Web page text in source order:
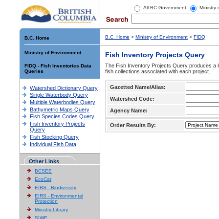
All BC Government Ministry
B.C. Home
Ministry of Environment
FIDQ - Fish Inventories Data
Queries
Watershed Dictionary Query
Single Waterbody Query
Multiple Waterbodies Query
Bathymetric Maps Query
Fish Species Codes Query
Fish Inventory Projects
Query
Fish Stocking Query
Individual Fish Data
Other Links
BCSEE
EcoCat
EIRS - Biodiversity
EIRS - Environmental
Protection
Ministry Library
SIWE
B.C. Home > Ministry of Environment > FIDQ
Fish Inventory Projects Query
The Fish Inventory Projects Query produces
fish collections associated with each project.
Gazetted Name/Alias:
Watershed Code:
Agency Name:
Order Results By: